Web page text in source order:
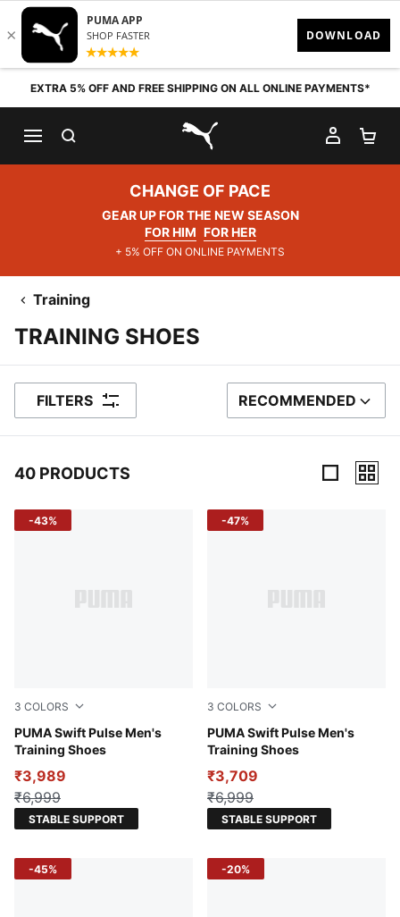
Skip to content
EXTRA 5% OFF AND FREE SHIPPING ON ALL ONLINE PAYMENTS*
PUMA.com
MY
CHANGE OF PACE
GEAR UP FOR THE NEW SEASON
FOR HIM FOR HER
+ 5% OFF ON ONLINE PAYMENTS
Training
TRAINING SHOES
FILTERS SORT BY
RECOMMENDED
40 PRODUCTS
40 Products
3 COLORS
PUMA Swift Pulse Men's
Training Shoes
PUMA Black-Redmazing-Gum
₹3,989
₹6,999
STABLE SUPPORT
-43%
3 COLORS
PUMA Swift Pulse Men's
Training Shoes
Vapor Gray-PUMA Black-
₹3,709
₹6,999
STABLE SUPPORT
-47%
-45% -20%